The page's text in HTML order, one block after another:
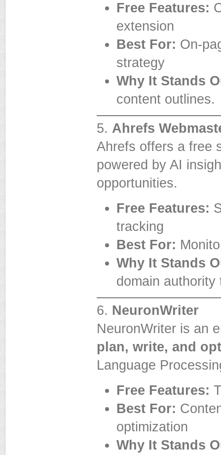
Free Features:
extension
Best For: On-
strategy
Why It Stands
content outlines.
5. Ahrefs
Ahrefs offers a free
powered by AI
opportunities.
Free Features:
tracking
Best For:
Why It Stands
domain authority
6. NeuronWriter
NeuronWriter is an
plan, write, and
Language
Free Features:
Best For:
optimization
Why It Stands